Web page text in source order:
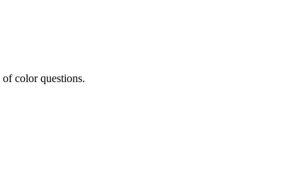
color questions.